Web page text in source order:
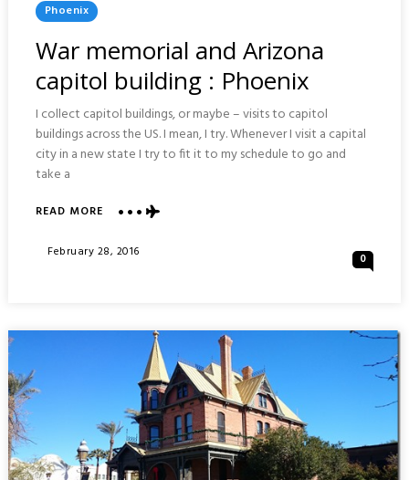
Posted
In
Phoenix
War memorial and Arizona
capitol building : Phoenix
I collect capitol buildings, or maybe – visits to capitol
buildings across the US. I mean, I try. Whenever I visit a capital
city in a new state I try to fit it to my schedule to go and
take a
READ MOREABOUT
MEMORIAL
:
PHOENIX
Posted
February 28, 2016 0